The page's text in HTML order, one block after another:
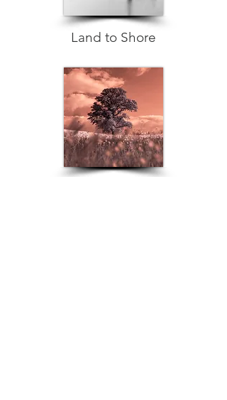
Land to Shore